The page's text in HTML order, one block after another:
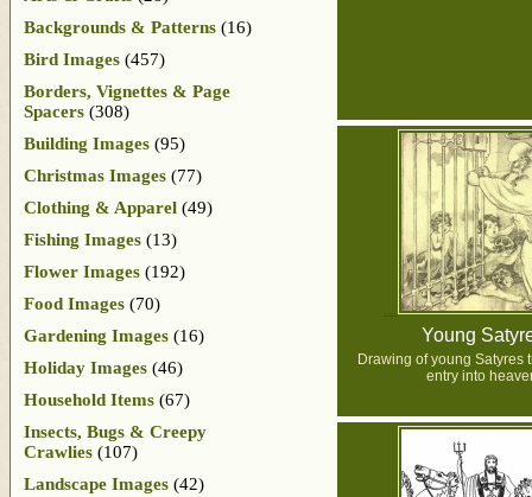
Young
Drawing of young Satyres
entry into
Backgrounds & Patterns (16)
Bird Images (457)
Borders, Vignettes & Page
Spacers (308)
Building Images (95)
Christmas Images (77)
Clothing & Apparel (49)
Fishing Images (13)
Flower Images (192)
Food Images (70)
Gardening Images (16)
Holiday Images (46)
Household Items (67)
Insects, Bugs & Creepy
Crawlies (107)
Landscape Images (42)